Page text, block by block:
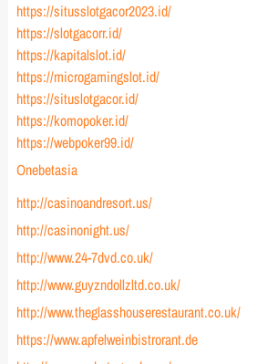
https://situsslotgacor2023.id/
https://slotgacorr.id/
https://kapitalslot.id/
https://microgamingslot.id/
https://situslotgacor.id/
https://komopoker.id/
https://webpoker99.id/
Onebetasia
http://casinoandresort.us/
http://casinonight.us/
http://www.24-7dvd.co.uk/
http://www.guyzndollzltd.co.uk/
http://www.theglasshouserestaurant.co.uk/
https://www.apfelweinbistrorant.de